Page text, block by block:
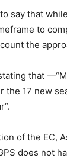
say that
to
the
that
the 17 new
of the EC,
does not